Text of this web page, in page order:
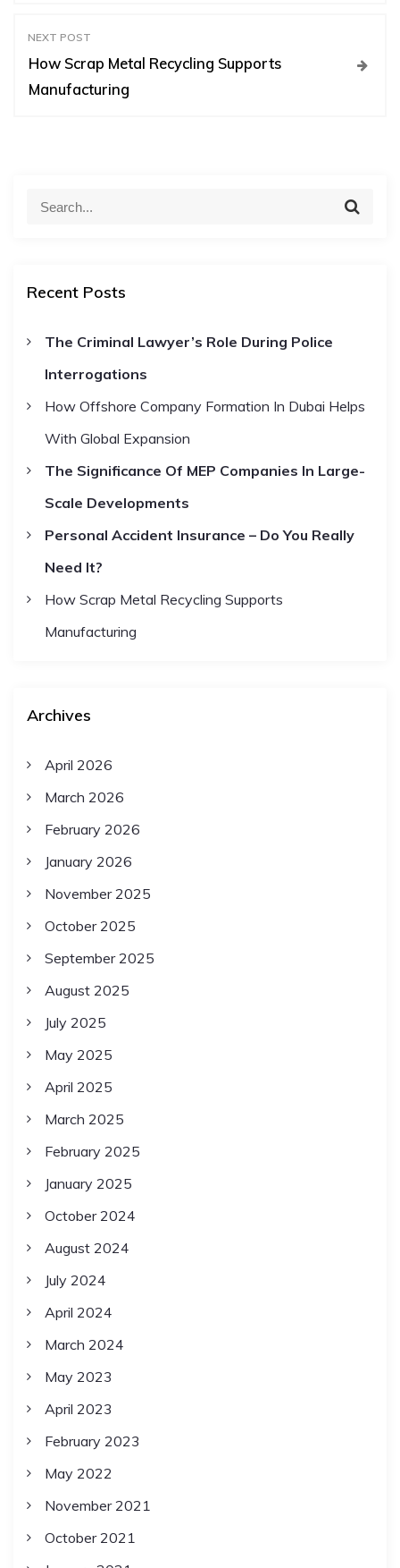
g
o
NEXT POST
How Scrap Metal Recycling Supports
Manufacturing
c
f
r
S
Recent Posts
The Criminal Lawyer’s Role During Police
Interrogations
How Offshore Company Formation In Dubai Helps
With Global Expansion
The Significance Of MEP Companies In Large-
Scale Developments
Personal Accident Insurance – Do You Really
Need It?
How Scrap Metal Recycling Supports
Manufacturing
Archives
April 2026
March 2026
February 2026
January 2026
November 2025
October 2025
September 2025
August 2025
July 2025
May 2025
April 2025
March 2025
February 2025
January 2025
October 2024
August 2024
July 2024
April 2024
March 2024
May 2023
April 2023
February 2023
May 2022
November 2021
October 2021